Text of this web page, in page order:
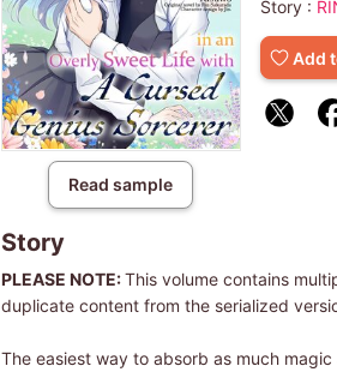
Read sample
Story :
Add
Story
PLEASE NOTE:This volume contains
duplicate content from the serialized
The easiest way to absorb as much